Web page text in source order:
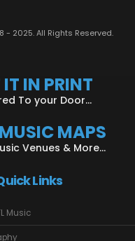
- 2025. All Rights Reserved.
IT IN PRINT
To your Door...
MAPS
Venues & More...
Links
Music